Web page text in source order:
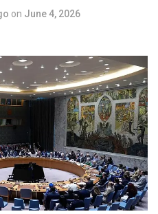
on June 4, 2026